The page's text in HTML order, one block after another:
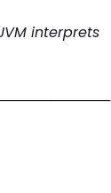
interprets